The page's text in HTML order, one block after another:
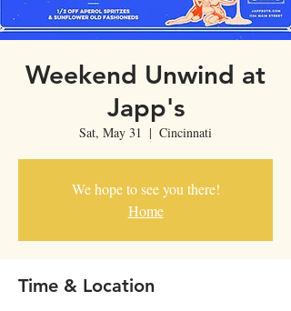
Weekend Unwind at
Japp's
Sat, May 31
  |
Cincinnati
We hope to see you there!
Home
Time & Location